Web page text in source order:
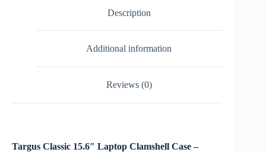
Description
Additional information
Reviews (0)
Targus Classic 15.6″ Laptop Clamshell Case –